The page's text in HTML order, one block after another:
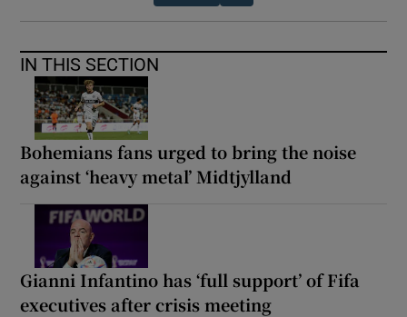
IN THIS SECTION
Bohemians fans urged to bring the noise
against ‘heavy metal’ Midtjylland
Gianni Infantino has ‘full support’ of Fifa
executives after crisis meeting